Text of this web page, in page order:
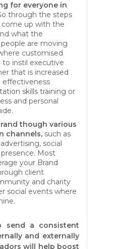
for everyone in
through the steps
come up with the
what the
are moving
customised
to instil executive
that is increased
skills training or
and personal
though various
channels, such as
social
Most
your Brand
client
and charity
social events where
send a consistent
and externally
will help boost